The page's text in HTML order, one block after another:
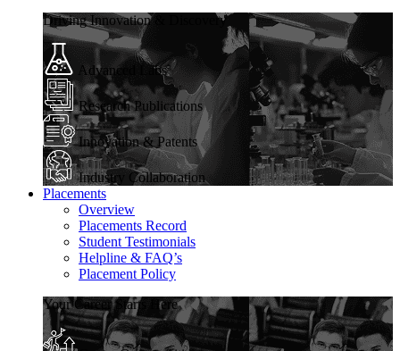
Driving Innovation & Discovery
Advanced Labs
Research Publications
Innovation & Patents
Industry Collaboration
Placements
Overview
Placements Record
Student Testimonials
Helpline & FAQ’s
Placement Policy
Your Career Starts Here